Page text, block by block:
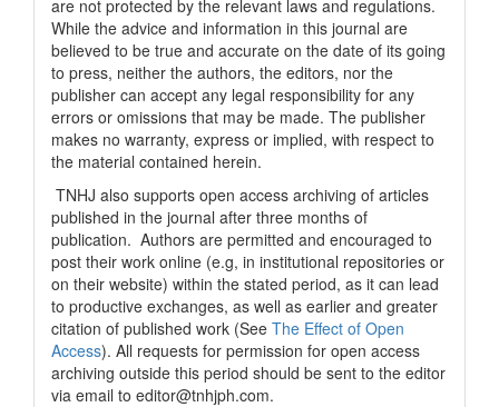
are not protected by the relevant laws and regulations.
While the advice and information in this journal are
believed to be true and accurate on the date of its going
to press, neither the authors, the editors, nor the
publisher can accept any legal responsibility for any
errors or omissions that may be made. The publisher
makes no warranty, express or implied, with respect to
the material contained herein.
TNHJ also supports open access archiving of articles
published in the journal after three months of
publication. Authors are permitted and encouraged to
post their work online (e.g, in institutional repositories or
on their website) within the stated period, as it can lead
to productive exchanges, as well as earlier and greater
citation of published work (See The Effect of Open
Access). All requests for permission for open access
archiving outside this period should be sent to the editor
via email to editor@tnhjph.com.